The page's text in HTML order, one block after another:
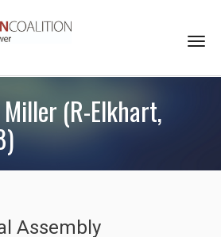
Miller (R-Elkhart,
Assembly